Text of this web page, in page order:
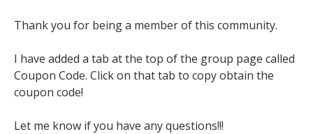
Thank you for being a member of this community.
I have added a tab at the top of the group page called
Coupon Code. Click on that tab to copy obtain the
coupon code!
Let me know if you have any questions!!!